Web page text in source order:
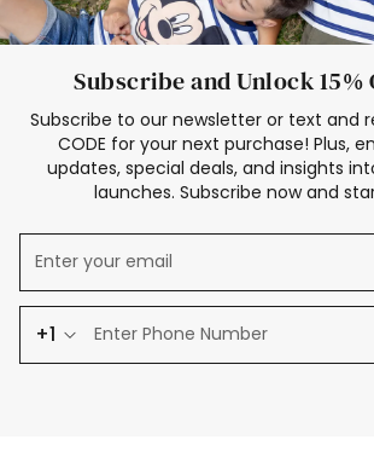
Subscribe and Unlock 15%
Subscribe to our newsletter or text and
CODE for your next purchase! Plus,
updates, special deals, and insights
launches. Subscribe now and
+1